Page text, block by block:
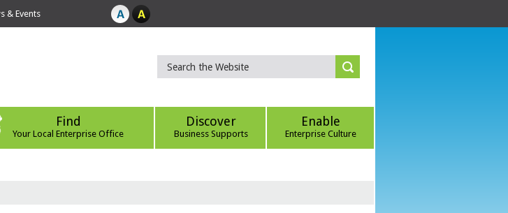
& Events
Find
Your Local Enterprise Office
Discover
Business Supports
Enable
Enterprise Culture